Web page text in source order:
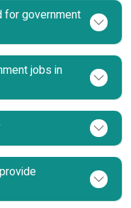
for government
jobs in